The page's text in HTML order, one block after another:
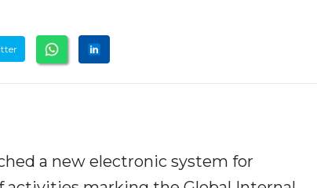
a new electronic system for